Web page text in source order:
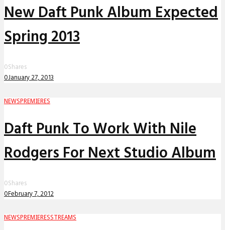
New Daft Punk Album Expected
Spring 2013
0Shares
0January 27, 2013
NEWSPREMIERES
Daft Punk To Work With Nile
Rodgers For Next Studio Album
0Shares
0February 7, 2012
NEWSPREMIERESSTREAMS